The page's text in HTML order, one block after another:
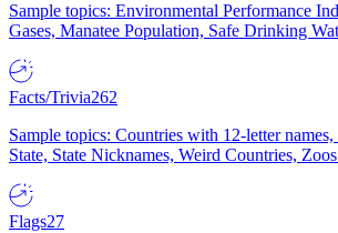
Sample topics: Environmental Performance
Gases, Manatee Population, Safe Drinking
Facts/Trivia262
Sample topics: Countries with 12-letter
State, State Nicknames, Weird Countries,
Flags27